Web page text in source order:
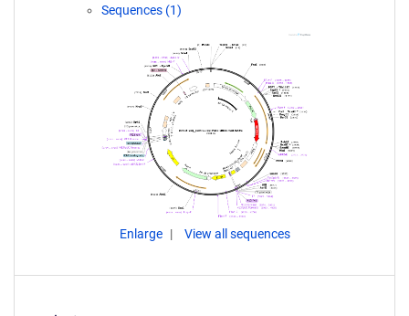
Sequences (1)
Enlarge View all sequences